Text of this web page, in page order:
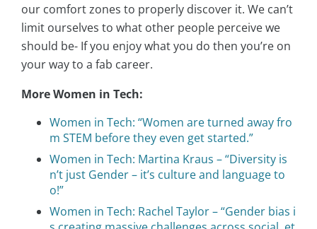
our comfort zones to properly discover it. We can’t
limit ourselves to what other people perceive we
should be- If you enjoy what you do then you’re on
your way to a fab career.
More Women in Tech:
Women in Tech: “Women are turned away fro
m STEM before they even get started.”
Women in Tech: Martina Kraus – “Diversity is
n’t just Gender – it’s culture and language to
o!”
Women in Tech: Rachel Taylor – “Gender bias i